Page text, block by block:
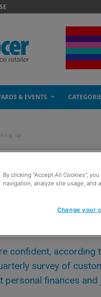
& EVENTS
up
are
confident, according
survey of
personal finances and
By clicking “Accept All Cookies”,
navigation, analyze site usage, and
Change your